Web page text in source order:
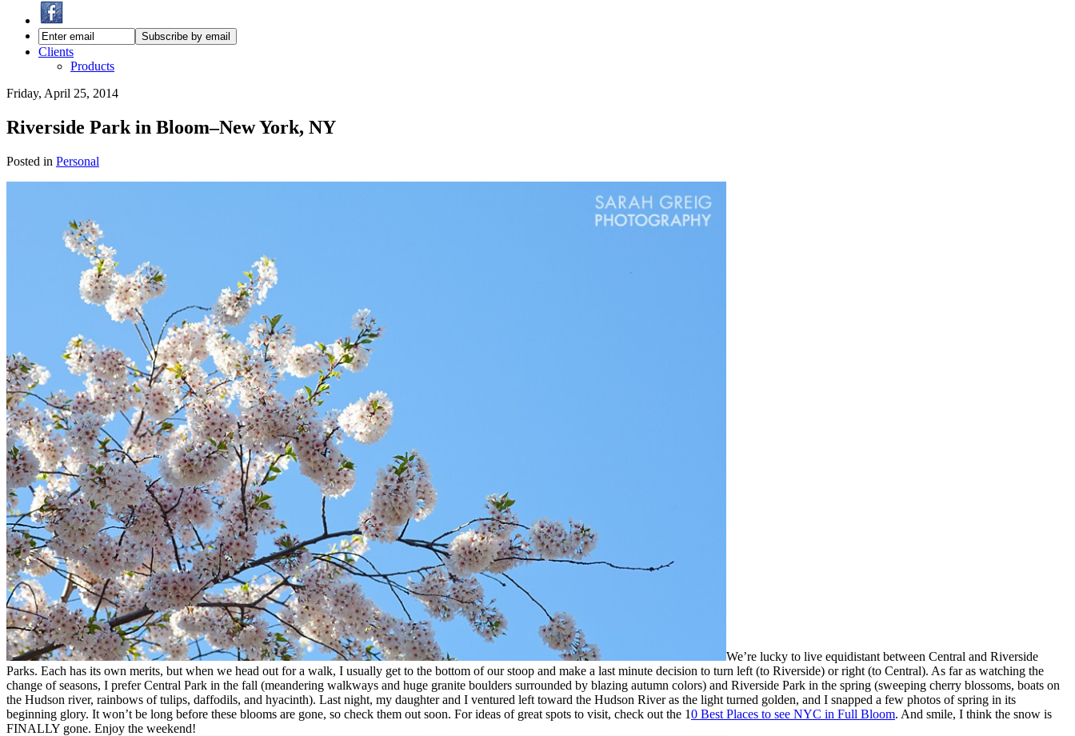
Clients
Products
Friday, April 25, 2014
Riverside Park in Bloom–New York, NY
Posted in Personal
We’re lucky to live equidistant between Central and Riverside
Parks. Each has its own merits, but when we head out for a walk, I usually get to the bottom of our stoop and make a last minute decision to turn left (to Riverside) or right (to Central). As far as watching the
change of seasons, I prefer Central Park in the fall (meandering walkways and huge granite boulders surrounded by blazing autumn colors) and Riverside Park in the spring (sweeping cherry blossoms, boats on
the Hudson river, rainbows of tulips, daffodils, and hyacinth). Last night, my daughter and I ventured left toward the Hudson River as the light turned golden, and I snapped a few photos of spring in its
beginning glory. It won’t be long before these blooms are gone, so check them out soon. For ideas of great spots to visit, check out the 10 Best Places to see NYC in Full Bloom. And smile, I think the snow is
FINALLY gone. Enjoy the weekend!